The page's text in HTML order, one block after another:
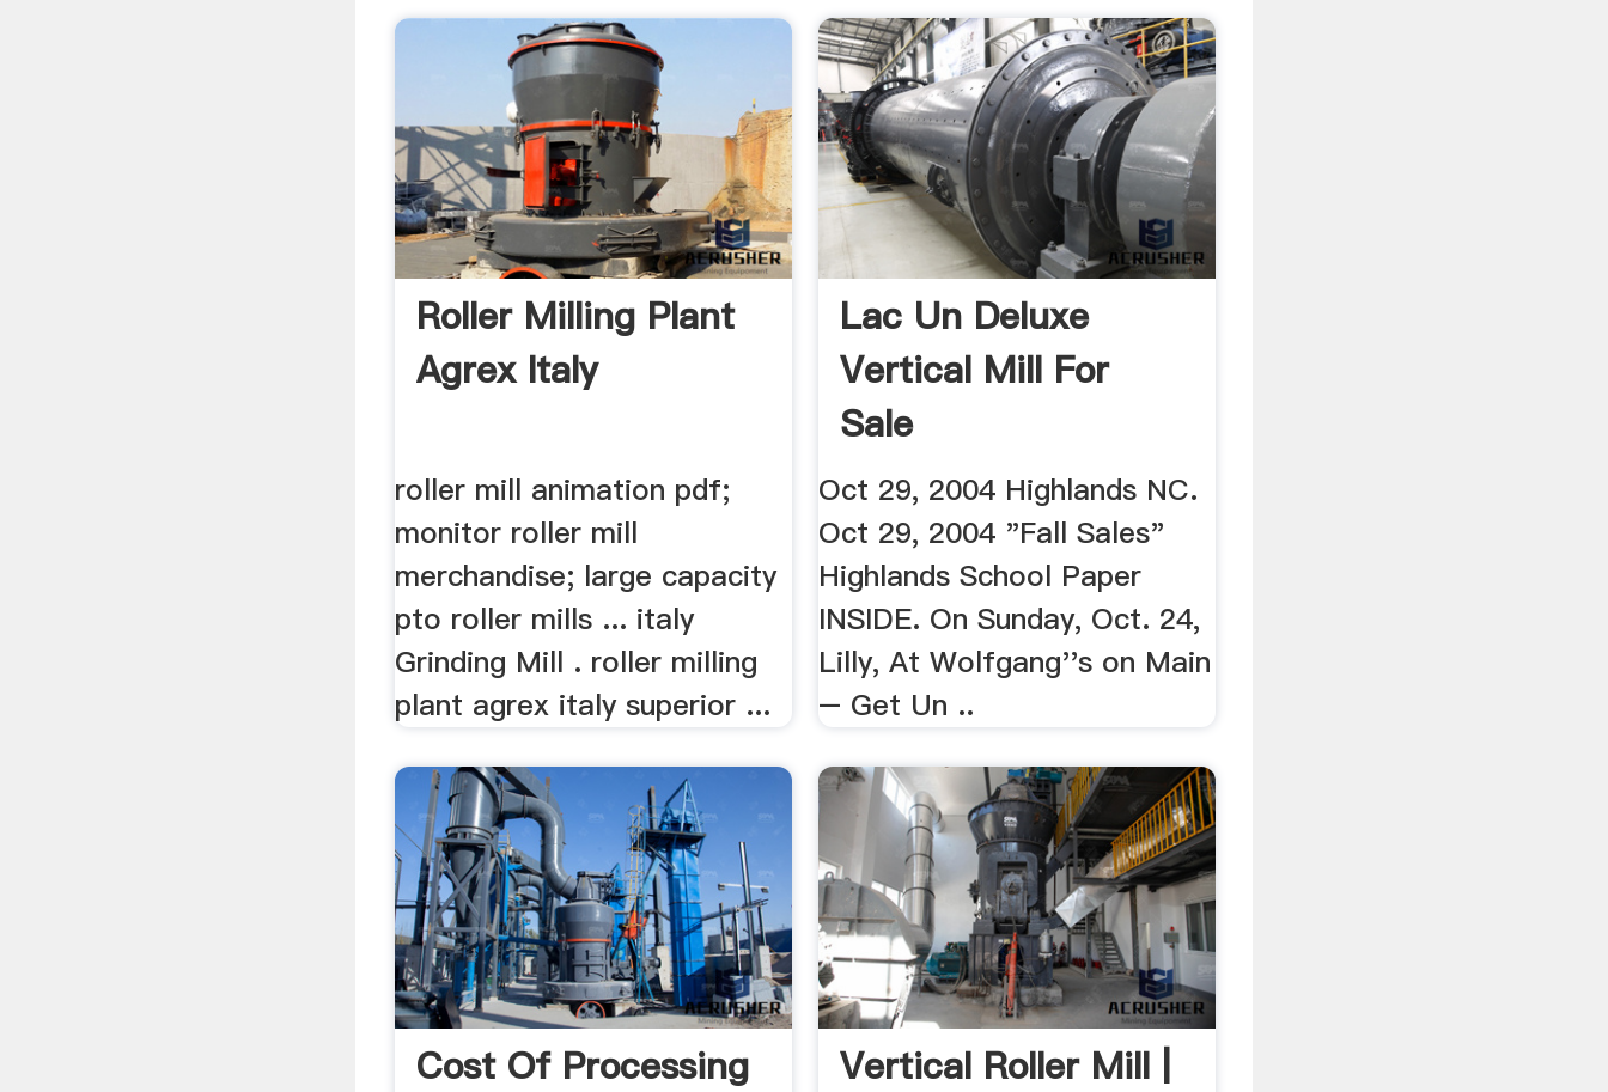
Roller Milling Plant
Agrex Italy
roller mill animation pdf;
monitor roller mill
merchandise; large capacity
pto roller mills ... italy
Grinding Mill . roller milling
plant agrex italy superior ...
Lac Un Deluxe
Vertical Mill For
Sale
Oct 29, 2004 Highlands NC.
Oct 29, 2004 "Fall Sales"
Highlands School Paper
INSIDE. On Sunday, Oct. 24,
Lilly, At Wolfgang''s on Main
– Get Un ..
Cost Of Processing
Vertical Roller Mill |